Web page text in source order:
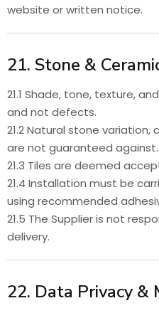
website or written notice.
21. Stone &
21.1 Shade, tone, texture,
and not defects.
21.2 Natural stone variation,
are not guaranteed against.
21.3 Tiles are deemed
21.4 Installation must be
using recommended
21.5 The Supplier is not
delivery.
22. Data Privacy &